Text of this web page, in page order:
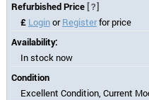
Refurbished Price [?]
£ LoginorRegisterfor price
Availability:
In stock now
Condition
Excellent Condition, Current